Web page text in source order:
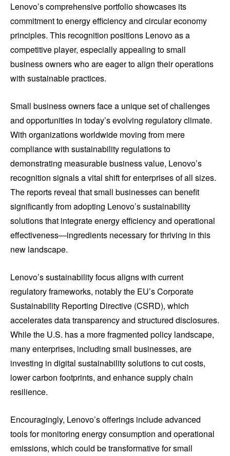
Lenovo’s comprehensive portfolio showcases its
commitment to energy efficiency and circular economy
principles. This recognition positions Lenovo as a
competitive player, especially appealing to small
business owners who are eager to align their operations
with sustainable practices.
Small business owners face a unique set of challenges
and opportunities in today’s evolving regulatory climate.
With organizations worldwide moving from mere
compliance with sustainability regulations to
demonstrating measurable business value, Lenovo’s
recognition signals a vital shift for enterprises of all sizes.
The reports reveal that small businesses can benefit
significantly from adopting Lenovo’s sustainability
solutions that integrate energy efficiency and operational
effectiveness—ingredients necessary for thriving in this
new landscape.
Lenovo’s sustainability focus aligns with current
regulatory frameworks, notably the EU’s Corporate
Sustainability Reporting Directive (CSRD), which
accelerates data transparency and structured disclosures.
While the U.S. has a more fragmented policy landscape,
many enterprises, including small businesses, are
investing in digital sustainability solutions to cut costs,
lower carbon footprints, and enhance supply chain
resilience.
Encouragingly, Lenovo’s offerings include advanced
tools for monitoring energy consumption and operational
emissions, which could be transformative for small